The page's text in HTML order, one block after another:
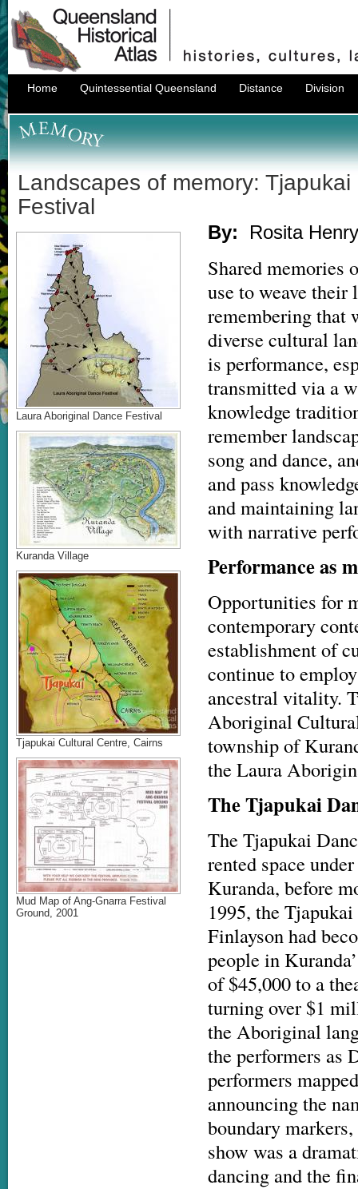
Home Quintessential Queensland Distance Division
Landscapes of memory:
Festival
Laura Aboriginal Dance Festival
Kuranda Village
Tjapukai Cultural Centre, Cairns
Mud Map of Ang-Gnarra Festival
Ground, 2001
By: Rosita Henry
Shared memories
use to weave
remembering that
diverse cultural
is performance,
transmitted via a
knowledge
remember
song and dance,
and pass
and maintaining
with narrative
Performance as
Opportunities for
contemporary
establishment of
continue to
ancestral vitality.
Aboriginal
township of
the Laura
The Tjapukai
The Tjapukai
rented space
Kuranda, before
1995, the
Finlayson had
people in
of $45,000 to a
turning over $1
the Aboriginal
the performers as
performers
announcing the
boundary
show was a
dancing and the